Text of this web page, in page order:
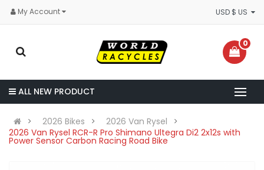
My Account
0
ALL NEW PRODUCT
2026 Bikes
2026 Van Rysel
2026 Van Rysel RCR-R Pro Shimano Ultegra Di2 2x12s with
Power Sensor Carbon Racing Road Bike